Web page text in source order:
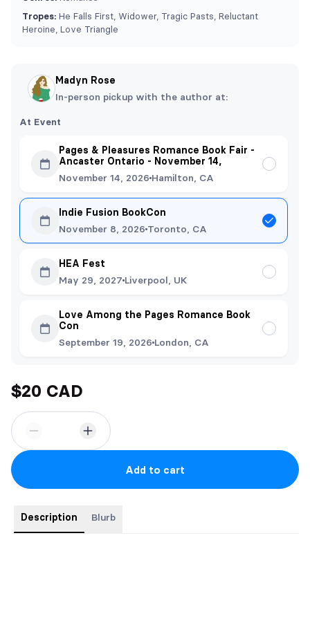
Tropes: He Falls First, Widower, Tragic Pasts, Reluctant
Heroine, Love Triangle
Madyn Rose
In-person pickup with the author at:
At Event
Pages & Pleasures Romance Book Fair -
Ancaster Ontario - November 14,
November 14, 2026 Hamilton, CA
Indie Fusion BookCon
November 8, 2026 Toronto, CA
HEA Fest
May 29, 2027 Liverpool, UK
Love Among the Pages Romance Book
Con
September 19, 2026 London, CA
$20 CAD
Add to cart
Description Blurb